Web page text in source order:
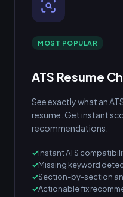
MOST POPULAR
ATS Resume
See exactly what an
resume. Get instant
recommendations.
Instant ATS
Missing keyword
Section-by-section
Actionable fix